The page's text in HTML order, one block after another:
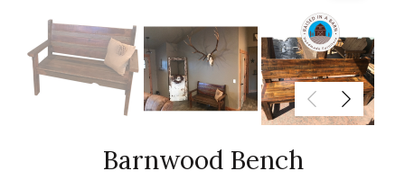
Barnwood Bench